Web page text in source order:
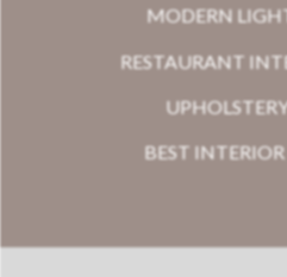
MODERN
RESTAURANT
BEST INTERIOR